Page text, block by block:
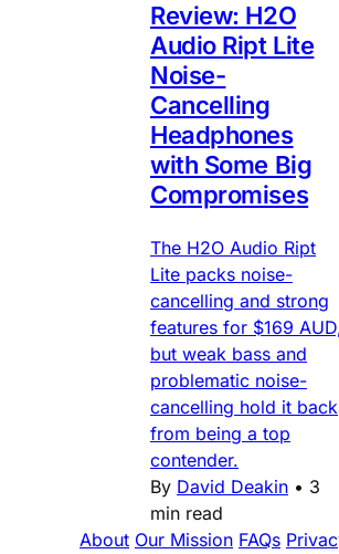
Review: H2O
Audio Ript Lite
Noise-
Cancelling
Headphones
with Some Big
Compromises
The H2O Audio Ript
Lite packs noise-
cancelling and strong
features for $169
but weak bass and
problematic noise-
cancelling hold it back
from being a top
contender.
By David Deakin • 3
min read
About Our Mission FAQs